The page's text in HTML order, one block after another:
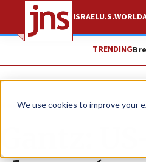
We use cookies to improve your
ISRAELU.S.WORLD
TRENDING
News U.S. News
Gantz: